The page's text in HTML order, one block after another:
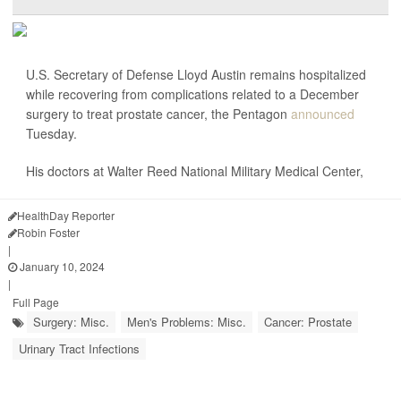
U.S. Secretary of Defense Lloyd Austin remains hospitalized
while recovering from complications related to a December
surgery to treat prostate cancer, the Pentagon announced
Tuesday.
His doctors at Walter Reed National Military Medical Center,
HealthDay Reporter
Robin Foster
|
January 10, 2024
|
Full Page
Surgery: Misc. Men's Problems: Misc.
Cancer: Prostate
Urinary Tract Infections